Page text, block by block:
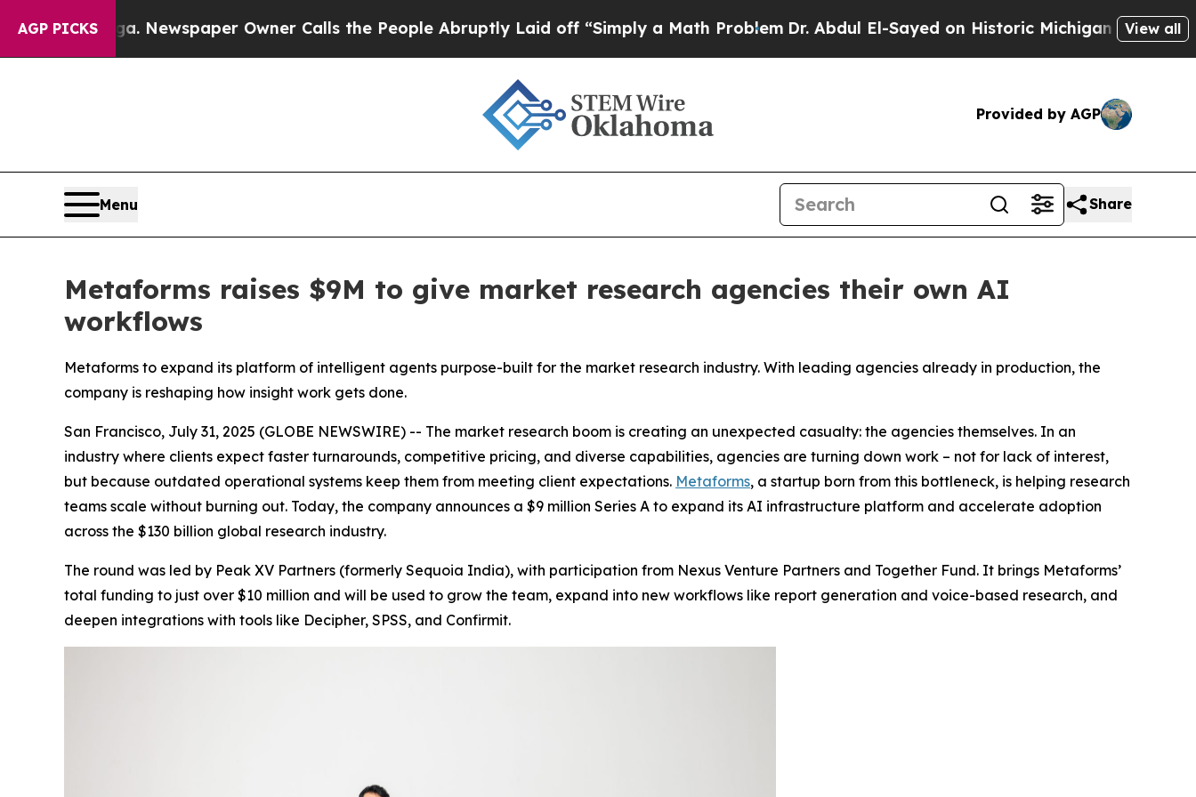
AGP PICKS
Newspaper Owner Calls the People Abruptly Laid off “Simply a Math ProblemDr. Abdul El-Sayed on Historic Michigan Win: “People AreView all
Provided by AGP
Menu Share
Metaforms raises $9M to give market research agencies their own AI
workflows
Metaforms to expand its platform of intelligent agents purpose-built for the market research industry. With leading agencies already in production, the
company is reshaping how insight work gets done.
San Francisco, July 31, 2025 (GLOBE NEWSWIRE) -- The market research boom is creating an unexpected casualty: the agencies themselves. In an
industry where clients expect faster turnarounds, competitive pricing, and diverse capabilities, agencies are turning down work – not for lack of interest,
but because outdated operational systems keep them from meeting client expectations. Metaforms, a startup born from this bottleneck, is helping research
teams scale without burning out. Today, the company announces a $9 million Series A to expand its AI infrastructure platform and accelerate adoption
across the $130 billion global research industry.
The round was led by Peak XV Partners (formerly Sequoia India), with participation from Nexus Venture Partners and Together Fund. It brings Metaforms’
total funding to just over $10 million and will be used to grow the team, expand into new workflows like report generation and voice-based research, and
deepen integrations with tools like Decipher, SPSS, and Confirmit.